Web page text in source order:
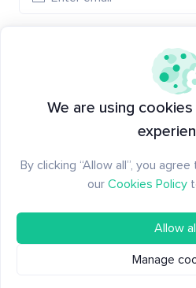
Have an
We are using
By clicking “Allow all”, you
our Cookies Policy
Allow
Manage